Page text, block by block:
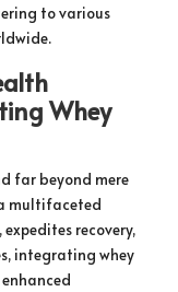
to various
Whey
far beyond mere
multifaceted
recovery,
integrating whey